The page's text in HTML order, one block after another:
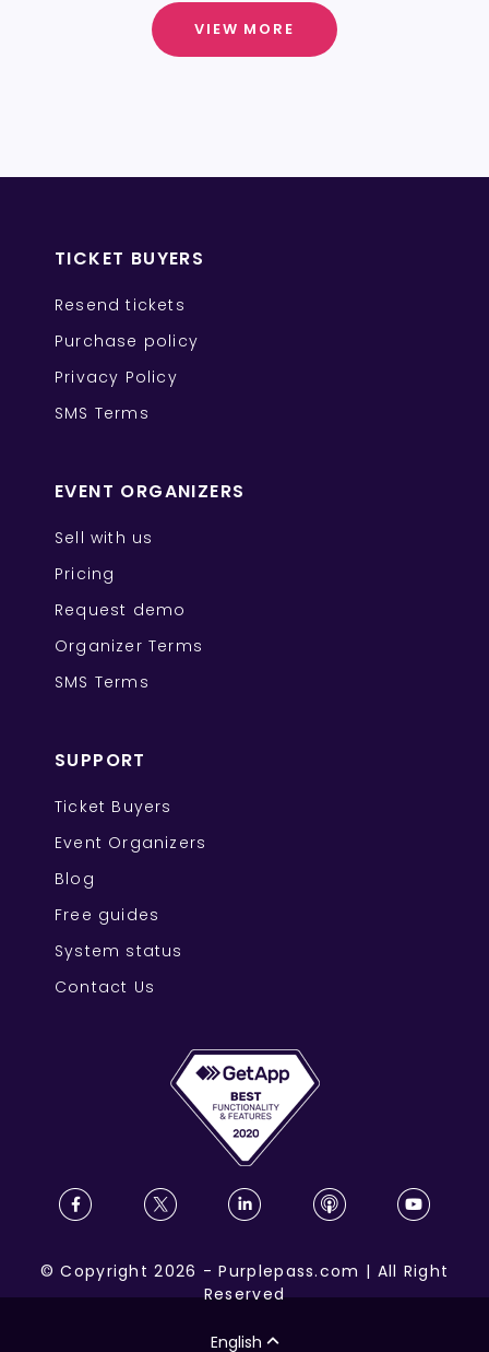
VIEW MORE
TICKET BUYERS
Resend tickets
Purchase policy
Privacy Policy
SMS Terms
EVENT ORGANIZERS
Sell with us
Pricing
Request demo
Organizer Terms
SMS Terms
SUPPORT
Ticket Buyers
Event Organizers
Blog
Free guides
System status
Contact Us
©Copyright 2026 -Purplepass.com | All Right
Reserved
English